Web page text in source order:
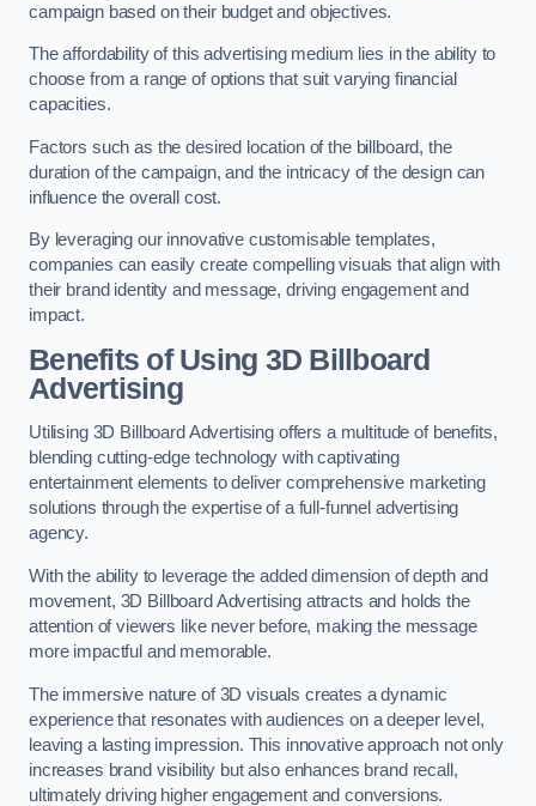
campaign based on their budget and objectives.
The affordability of this advertising medium lies in the ability to
choose from a range of options that suit varying financial
capacities.
Factors such as the desired location of the billboard, the
duration of the campaign, and the intricacy of the design can
influence the overall cost.
By leveraging our innovative customisable templates,
companies can easily create compelling visuals that align with
their brand identity and message, driving engagement and
impact.
Benefits of Using 3D Billboard
Advertising
Utilising 3D Billboard Advertising offers a multitude of benefits,
blending cutting-edge technology with captivating
entertainment elements to deliver comprehensive marketing
solutions through the expertise of a full-funnel advertising
agency.
With the ability to leverage the added dimension of depth and
movement, 3D Billboard Advertising attracts and holds the
attention of viewers like never before, making the message
more impactful and memorable.
The immersive nature of 3D visuals creates a dynamic
experience that resonates with audiences on a deeper level,
leaving a lasting impression. This innovative approach not only
increases brand visibility but also enhances brand recall,
ultimately driving higher engagement and conversions.